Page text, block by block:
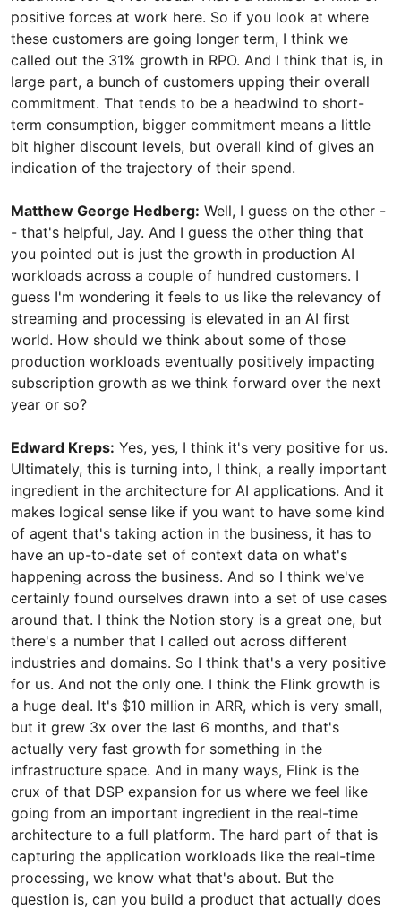
positive forces at work here. So if you look at where
these customers are going longer term, I think we
called out the 31% growth in RPO. And I think that is, in
large part, a bunch of customers upping their overall
commitment. That tends to be a headwind to short-
term consumption, bigger commitment means a little
bit higher discount levels, but overall kind of gives an
indication of the trajectory of their spend.
Matthew George Hedberg: Well, I guess on the other -
- that's helpful, Jay. And I guess the other thing that
you pointed out is just the growth in production AI
workloads across a couple of hundred customers. I
guess I'm wondering it feels to us like the relevancy of
streaming and processing is elevated in an AI first
world. How should we think about some of those
production workloads eventually positively impacting
subscription growth as we think forward over the next
year or so?
Edward Kreps: Yes, yes, I think it's very positive for us.
Ultimately, this is turning into, I think, a really important
ingredient in the architecture for AI applications. And it
makes logical sense like if you want to have some kind
of agent that's taking action in the business, it has to
have an up-to-date set of context data on what's
happening across the business. And so I think we've
certainly found ourselves drawn into a set of use cases
around that. I think the Notion story is a great one, but
there's a number that I called out across different
industries and domains. So I think that's a very positive
for us. And not the only one. I think the Flink growth is
a huge deal. It's $10 million in ARR, which is very small,
but it grew 3x over the last 6 months, and that's
actually very fast growth for something in the
infrastructure space. And in many ways, Flink is the
crux of that DSP expansion for us where we feel like
going from an important ingredient in the real-time
architecture to a full platform. The hard part of that is
capturing the application workloads like the real-time
processing, we know what that's about. But the
question is, can you build a product that actually does